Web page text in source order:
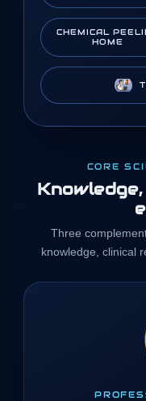
CHEMICAL
HOME
CORE
Three
knowledge, clinical